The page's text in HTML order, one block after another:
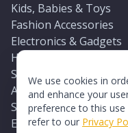
We use cookies in
and enhance your
preference to this
refer to our Privacy
Kids, Babies & Toys
Fashion Accessories
Electronics & Gadgets
Health & Beauty
Sports & Outdoors
Automotive & Boating
Seasonal & Party
Equestrian & Ranch